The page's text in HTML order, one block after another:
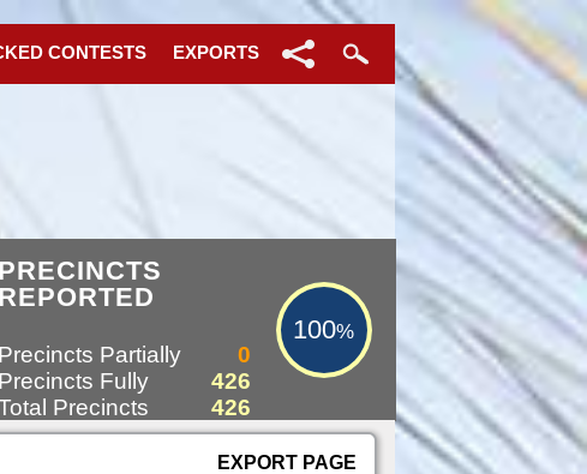
CONTESTS EXPORTS
PRECINCTS
REPORTED
100%
Precincts Partially
0
Precincts Fully
426
Precincts
426
EXPORT PAGE